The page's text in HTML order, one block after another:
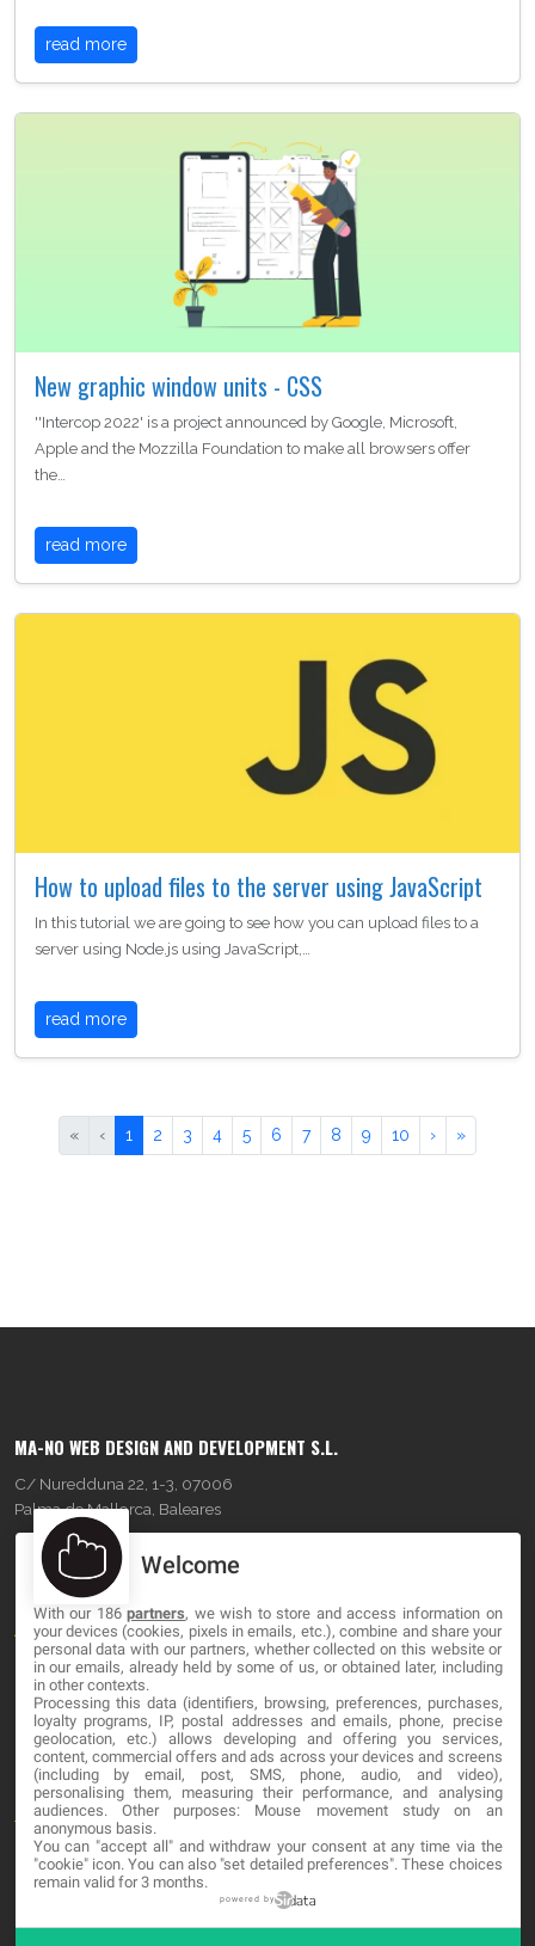
read more
New graphic window units - CSS
''Intercop 2022' is a project announced by Google, Microsoft,
Apple and the Mozzilla Foundation to make all browsers offer
the…
read more
How to upload files to the server using JavaScript
In this tutorial we are going to see how you can upload files to a
server using Node.js using JavaScript,…
read more
« ‹ 1 2 3 4 5 6 7 8 9 10 › »
MA-NO WEB DESIGN AND DEVELOPMENT S.L.
C/ Nuredduna 22, 1-3, 07006
Palma de Mallorca, Baleares
OUR COMPANY
About
Blog
Contact
LEGAL
Terms and service
Privacy Policy
Welcome
With our 186partners, we wish to store and access information on
your devices (cookies, pixels in emails, etc.), combine and share your
personal data with our partners, whether collected on this website or
in our emails, already held by some of us, or obtained later, including
in other contexts.
Processing this data (identifiers, browsing, preferences, purchases,
loyalty programs, IP, postal addresses and emails, phone, precise
geolocation, etc.) allows developing and offering you services,
content, commercial offers and ads across your devices and screens
(including by email, post, SMS, phone, audio, and video),
personalising them, measuring their performance, and analysing
audiences. Other purposes: Mouse movement study on an
anonymous basis.
You can "accept all" and withdraw your consent at any time via the
"cookie" icon. You can also "set detailed preferences". These choices
remain valid for 3 months.
powered by